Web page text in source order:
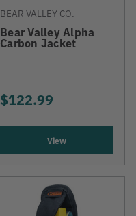
BEAR VALLEY CO.
Bear Valley Alpha
Carbon Jacket
$122.99
View